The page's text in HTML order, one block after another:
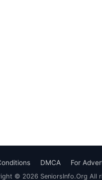
DMCA For
© 2026 SeniorsInfo.Org All